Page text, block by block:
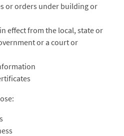
or orders under building or
effect from the local, state or
or a court or